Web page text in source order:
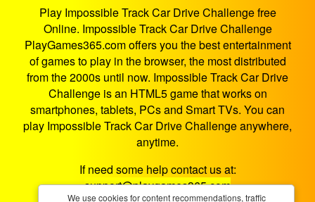
Play Impossible Track Car Drive Challenge free
Online. Impossible Track Car Drive Challenge
PlayGames365.com offers you the best entertainment
of games to play in the browser, the most distributed
from the 2000s until now. Impossible Track Car Drive
Challenge is an HTML5 game that works on
smartphones, tablets, PCs and Smart TVs. You can
play Impossible Track Car Drive Challenge anywhere,
anytime.
If need some help contact us at:
support@playgames365.com
We use cookies for content recommendations, traffic